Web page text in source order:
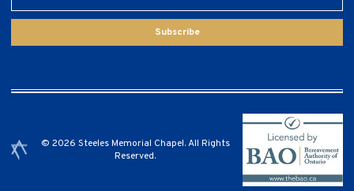
Subscribe
© 2026 Steeles Memorial Chapel. All Rights
Reserved.